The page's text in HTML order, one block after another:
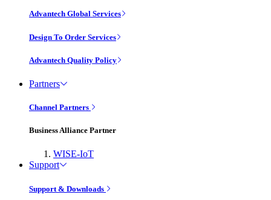
Advantech Global Services
Design To Order Services
Advantech Quality Policy
Partners
Channel Partners
Business Alliance Partner
WISE-IoT
Support
Support & Downloads